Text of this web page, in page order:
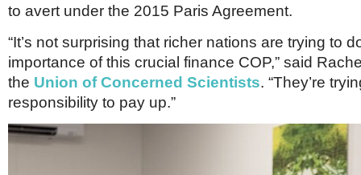
to avert under the 2015 Paris Agreement.
“It’s not surprising that richer nations are trying to
importance of this crucial finance COP,” said
the Union of Concerned Scientists. “They’re
responsibility to pay up.”